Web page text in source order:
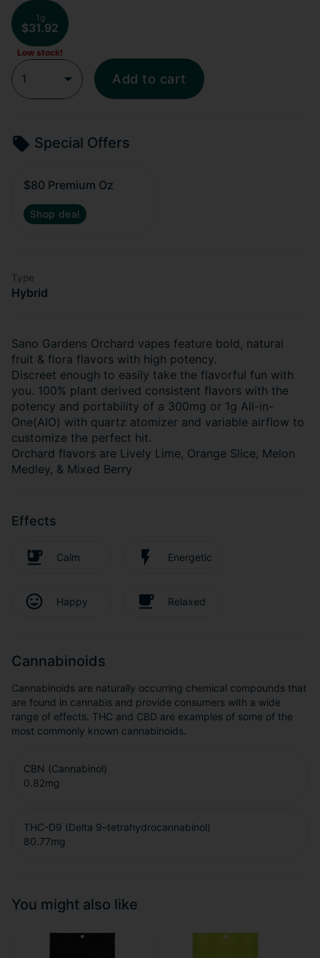
1g
$31.92
Low stock!
1 Add to cart
Special Offers
$80 Premium Oz
Shop deal
Type
Hybrid
Sano Gardens Orchard vapes feature bold, natural
fruit & flora flavors with high potency.
Discreet enough to easily take the flavorful fun with
you. 100% plant derived consistent flavors with the
potency and portability of a 300mg or 1g All-in-
One(AIO) with quartz atomizer and variable airflow to
customize the perfect hit.
Orchard flavors are Lively Lime, Orange Slice, Melon
Medley, & Mixed Berry
Effects
Calm Energetic
Happy Relaxed
Cannabinoids
Cannabinoids are naturally occurring chemical compounds that
are found in cannabis and provide consumers with a wide
range of effects. THC and CBD are examples of some of the
most commonly known cannabinoids.
CBN (Cannabinol)
0.82mg
THC-D9 (Delta 9–tetrahydrocannabinol)
80.77mg
You might also like